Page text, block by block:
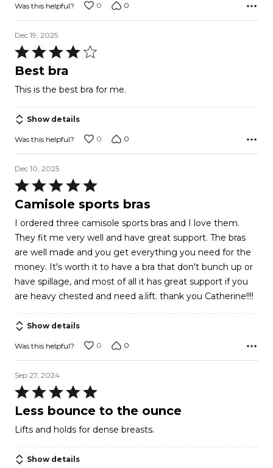
Was this helpful? 0 0
Dec 19, 2025
Rated
4
of
5
Best bra
This is the best bra for me.
Show details
Was this helpful? 0 0
Dec 10, 2025
Rated
5
of
5
Camisole sports bras
I ordered three camisole sports bras and I love them.
They fit me very well and have great support. The bras
are well made and you get everything you need for the
money. It's worth it to have a bra that don't bunch up or
have spillage, and most of all it has great support if you
are heavy chested and need a.lift. thank you Catherine!!!!
Show details
Was this helpful? 0 0
Sep 27, 2024
Rated
5
of
5
Less bounce to the ounce
Lifts and holds for dense breasts.
Show details